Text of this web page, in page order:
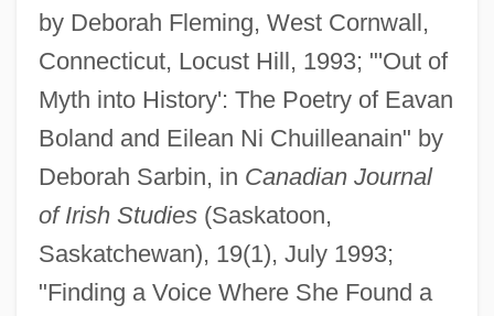
by Deborah Fleming, West Cornwall,
Connecticut, Locust Hill, 1993; "'Out of
Myth into History': The Poetry of Eavan
Boland and Eilean Ni Chuilleanain" by
Deborah Sarbin, in Canadian Journal
of Irish Studies(Saskatoon,
Saskatchewan), 19(1), July 1993;
"Finding a Voice Where She Found a